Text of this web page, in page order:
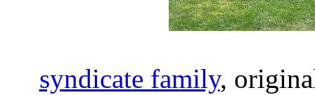
syndicate family,